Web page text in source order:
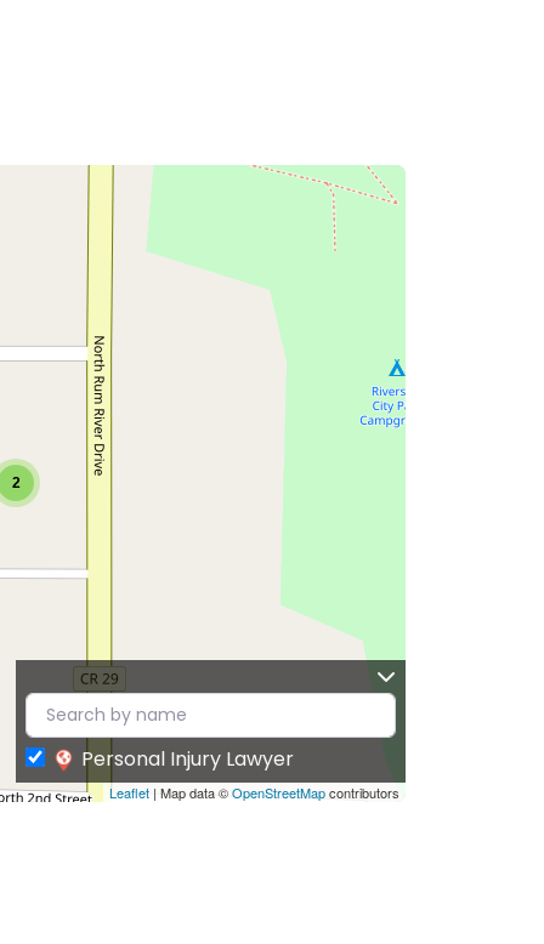
2
Leaflet | Map data ©OpenStreetMapcontributors
Personal Injury Lawyer